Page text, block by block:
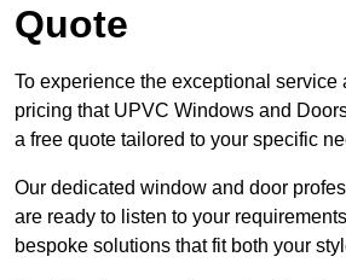
Quote
To experience the exceptional service
pricing that UPVC Windows and
a free quote tailored to your specific
Our dedicated window and door
are ready to listen to your
bespoke solutions that fit both your